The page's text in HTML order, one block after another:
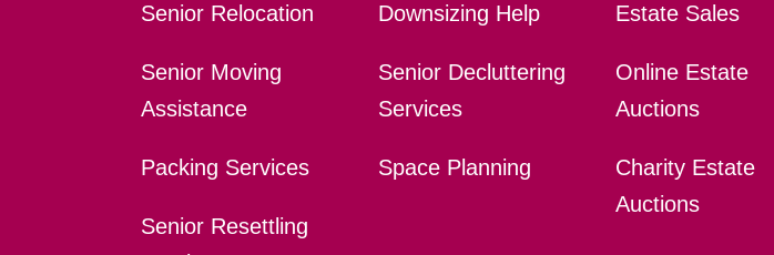
Senior Relocation
Senior Moving
Assistance
Packing Services
Senior Resettling
Downsizing Help
Senior Decluttering
Services
Space Planning
Estate Sales
Online Estate
Auctions
Charity Estate
Auctions